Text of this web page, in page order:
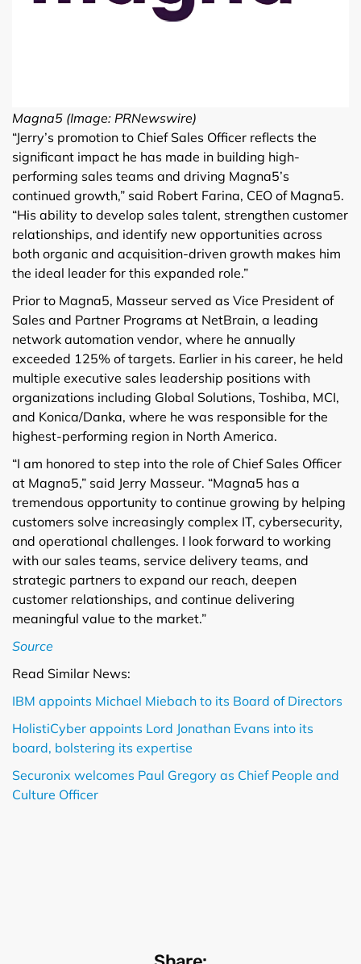
Magna5 (Image: PRNewswire)
“Jerry’s promotion to Chief Sales Officer reflects the
significant impact he has made in building high-
performing sales teams and driving Magna5’s
continued growth,” said Robert Farina, CEO of Magna5.
“His ability to develop sales talent, strengthen customer
relationships, and identify new opportunities across
both organic and acquisition-driven growth makes him
the ideal leader for this expanded role.”
Prior to Magna5, Masseur served as Vice President of
Sales and Partner Programs at NetBrain, a leading
network automation vendor, where he annually
exceeded 125% of targets. Earlier in his career, he held
multiple executive sales leadership positions with
organizations including Global Solutions, Toshiba, MCI,
and Konica/Danka, where he was responsible for the
highest-performing region in North America.
“I am honored to step into the role of Chief Sales Officer
at Magna5,” said Jerry Masseur. “Magna5 has a
tremendous opportunity to continue growing by helping
customers solve increasingly complex IT, cybersecurity,
and operational challenges. I look forward to working
with our sales teams, service delivery teams, and
strategic partners to expand our reach, deepen
customer relationships, and continue delivering
meaningful value to the market.”
Source
Read Similar News:
IBM appoints Michael Miebach to its Board of Directors
HolistiCyber appoints Lord Jonathan Evans into its
board, bolstering its expertise
Securonix welcomes Paul Gregory as Chief People and
Culture Officer